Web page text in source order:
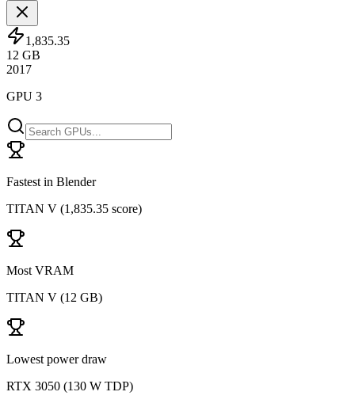
1,835.35
12 GB
2017
GPU 3
Fastest in Blender
TITAN V (1,835.35 score)
Most VRAM
TITAN V (12 GB)
Lowest power draw
RTX 3050 (130 W TDP)